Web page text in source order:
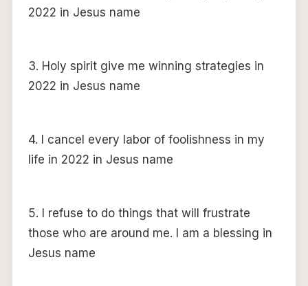
2022 in Jesus name
3. Holy spirit give me winning strategies in
2022 in Jesus name
4. I cancel every labor of foolishness in my
life in 2022 in Jesus name
5. I refuse to do things that will frustrate
those who are around me. I am a blessing in
Jesus name